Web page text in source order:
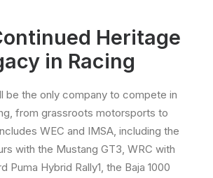
Heritage
in Racing
be the only company to compete in
from grassroots motorsports to
WEC and IMSA, including the
with the Mustang GT3, WRC with
Puma Hybrid Rally1, the Baja 1000